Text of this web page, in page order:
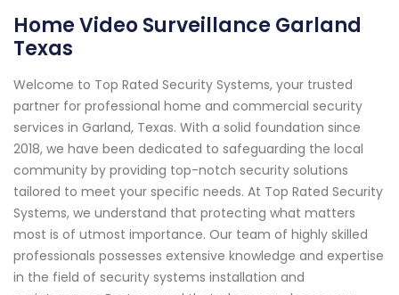
Home Video Surveillance Garland
Texas
Welcome to Top Rated Security Systems, your trusted
partner for professional home and commercial security
services in Garland, Texas. With a solid foundation since
2018, we have been dedicated to safeguarding the local
community by providing top-notch security solutions
tailored to meet your specific needs. At Top Rated Security
Systems, we understand that protecting what matters
most is of utmost importance. Our team of highly skilled
professionals possesses extensive knowledge and expertise
in the field of security systems installation and